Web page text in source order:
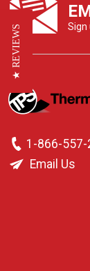
Sign
1-866-557-
Email Us
★ REVIEWS